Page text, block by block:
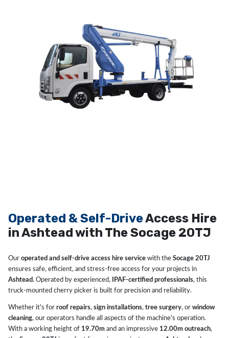
Operated & Self-DriveAccess Hire
in Ashtead with The Socage 20TJ
Our operated and self-drive access hire service with the Socage 20TJ
ensures safe, efficient, and stress-free access for your projects in
Ashtead. Operated by experienced, IPAF-certified professionals, this
truck-mounted cherry picker is built for precision and reliability.
Whether it's for roof repairs, sign installations, tree surgery, or window
cleaning, our operators handle all aspects of the machine's operation.
With a working height of 19.70m and an impressive 12.00m outreach,